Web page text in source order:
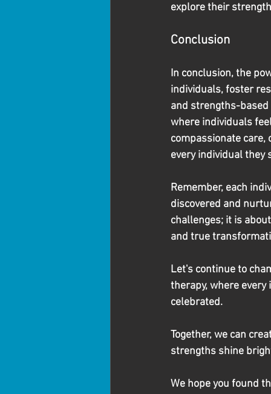
explore their
Conclusion
In conclusion, the
individuals, foster
and strengths-
where individuals
compassionate
every individual they
Remember, each
discovered and
challenges; it is
and true
Let's continue to
therapy, where
celebrated.
Together, we can
strengths shine
We hope you found